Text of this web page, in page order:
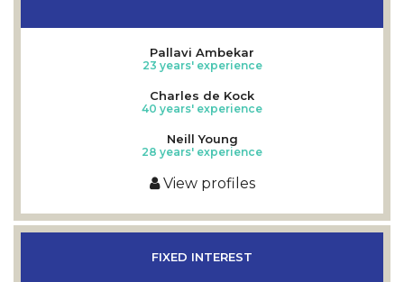
Pallavi Ambekar
23 years' experience
Charles de Kock
40 years' experience
Neill Young
28 years' experience
View profiles
FIXED INTEREST